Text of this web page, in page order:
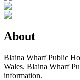
About
Blaina Wharf Public
Wales. Blaina Wharf
information.